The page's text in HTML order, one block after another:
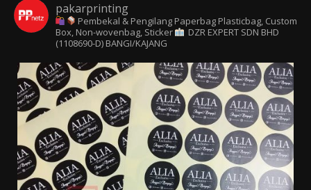
pakarprinting
Pembekal & Pengilang Paperbag Plasticbag, Custom
Box, Non-wovenbag, Sticker
DZR EXPERT SDN BHD
(1108690-D) BANGI/KAJANG